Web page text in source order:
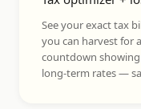
See your exact tax
you can harvest for
countdown
long-term rates —